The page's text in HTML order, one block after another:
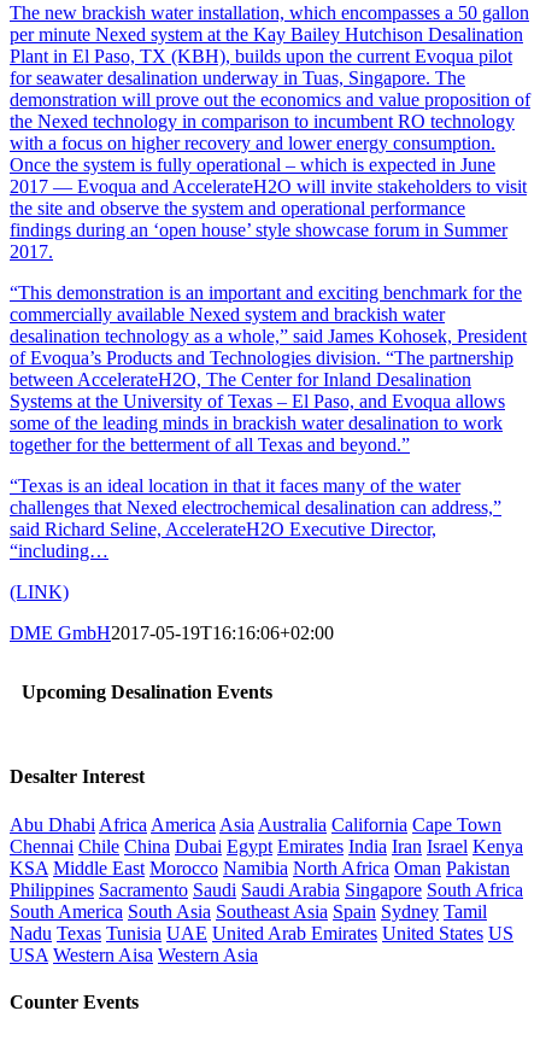
The new brackish water installation, which encompasses a 50 gallon
per minute Nexed system at the Kay Bailey Hutchison Desalination
Plant in El Paso, TX (KBH), builds upon the current Evoqua pilot
for seawater desalination underway in Tuas, Singapore. The
demonstration will prove out the economics and value proposition of
the Nexed technology in comparison to incumbent RO technology
with a focus on higher recovery and lower energy consumption.
Once the system is fully operational – which is expected in June
2017 — Evoqua and AccelerateH2O will invite stakeholders to visit
the site and observe the system and operational performance
findings during an ‘open house’ style showcase forum in Summer
2017.
“This demonstration is an important and exciting benchmark for the
commercially available Nexed system and brackish water
desalination technology as a whole,” said James Kohosek, President
of Evoqua’s Products and Technologies division. “The partnership
between AccelerateH2O, The Center for Inland Desalination
Systems at the University of Texas – El Paso, and Evoqua allows
some of the leading minds in brackish water desalination to work
together for the betterment of all Texas and beyond.”
“Texas is an ideal location in that it faces many of the water
challenges that Nexed electrochemical desalination can address,”
said Richard Seline, AccelerateH2O Executive Director,
“including…
(LINK)
DME GmbH2017-05-19T16:16:06+02:00
Upcoming Desalination Events
Desalter Interest
Abu Dhabi Africa America Asia Australia California Cape Town
Chennai Chile China Dubai Egypt Emirates India Iran Israel Kenya
KSA Middle East Morocco Namibia North Africa Oman Pakistan
Philippines Sacramento Saudi Saudi Arabia Singapore South Africa
South America South Asia Southeast Asia Spain Sydney Tamil
Nadu Texas Tunisia UAE United Arab Emirates United States US
USA Western Aisa Western Asia
Counter Events